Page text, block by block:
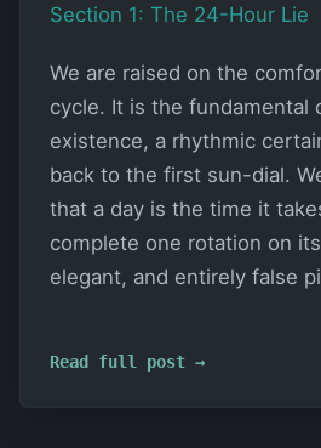
Section 1: The 24-Hour Lie
We are raised on the
cycle. It is the fundamental
existence, a rhythmic
back to the first sun-dial.
that a day is the time it
complete one rotation on its
elegant, and entirely false
Read full post →